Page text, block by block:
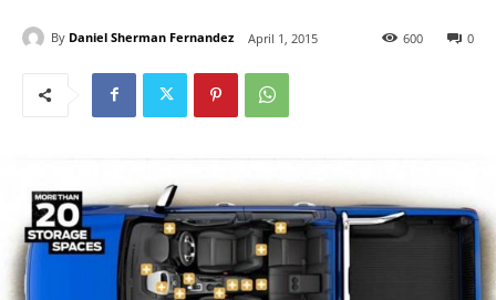
By Daniel Sherman Fernandez April 1, 2015 0
600